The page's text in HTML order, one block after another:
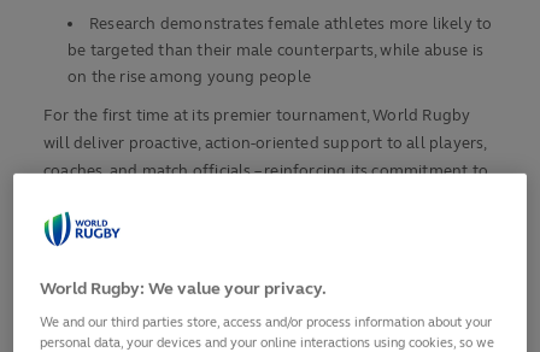
Research demonstrates female athletes more likely to
be targeted than their male counterparts, while abuse is
on the rise among young people
For the first time at its premier tournament, World Rugby
will deliver proactive, action-oriented support to all players,
coaches, and match officials – reinforcing its commitment to
reflects World Rugby’s commitment to supporting the
wellness pillar of Impact Beyond 2025, tackling online
World Rugby: We value your privacy.
We and our third parties store, access and/or process information about your
personal data, your devices and your online interactions using cookies, so we